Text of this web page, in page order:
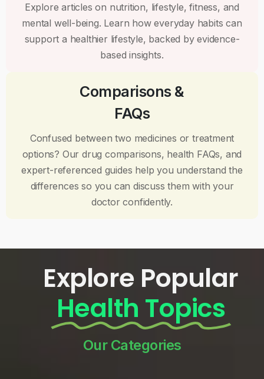
Explore articles on nutrition, lifestyle, fitness, and
mental well-being. Learn how everyday habits can
support a healthier lifestyle, backed by evidence-
based insights.
Comparisons &
FAQs
Confused between two medicines or treatment
options? Our drug comparisons, health FAQs, and
expert-referenced guides help you understand the
differences so you can discuss them with your
doctor confidently.
Explore Popular
Health Topics
Our Categories